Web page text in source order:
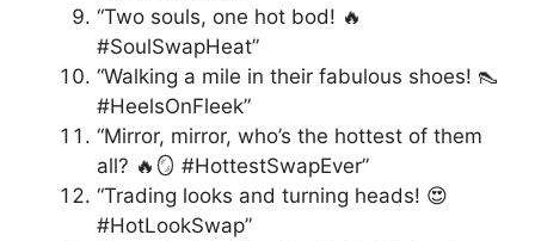
“Two souls, one hot bod! 🔥
#SoulSwapHeat”
“Walking a mile in their fabulous shoes! 👠
#HeelsOnFleek”
“Mirror, mirror, who’s the hottest of them
all? 🔥🪞 #HottestSwapEver”
“Trading looks and turning heads! 😍
#HotLookSwap”